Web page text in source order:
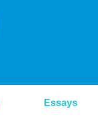
Essays